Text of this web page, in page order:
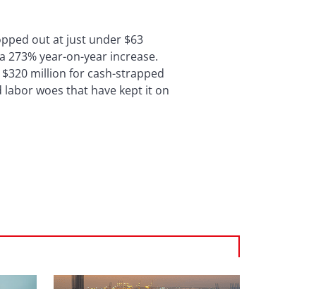
out at just under $63
year-on-year increase.
million for cash-strapped
woes that have kept it on